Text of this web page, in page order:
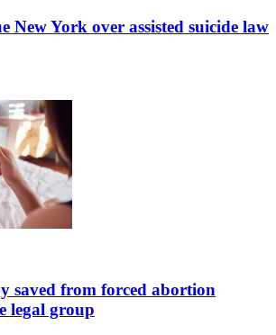
New York over assisted suicide law
saved from forced abortion
legal group